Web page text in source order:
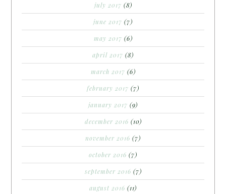
july 2017 (8)
june 2017 (7)
may 2017 (6)
april 2017 (8)
march 2017 (6)
february 2017 (7)
january 2017 (9)
december 2016 (10)
november 2016 (7)
october 2016 (7)
september 2016 (7)
august 2016 (11)